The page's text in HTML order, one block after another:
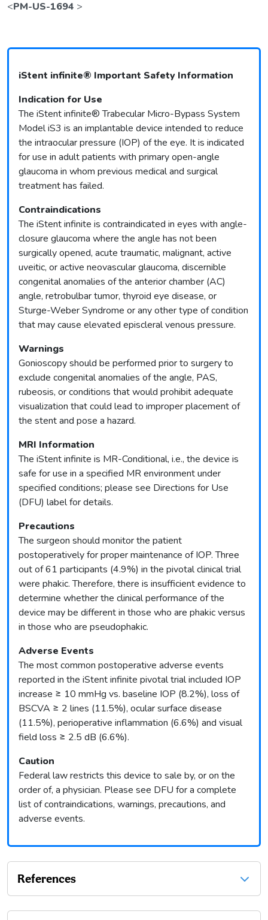
<PM-US-1694 >
iStent infinite® Important Safety Information
Indication for Use
The iStent infinite® Trabecular Micro-Bypass System
Model iS3 is an implantable device intended to reduce
the intraocular pressure (IOP) of the eye. It is indicated
for use in adult patients with primary open-angle
glaucoma in whom previous medical and surgical
treatment has failed.
Contraindications
The iStent infinite is contraindicated in eyes with angle-
closure glaucoma where the angle has not been
surgically opened, acute traumatic, malignant, active
uveitic, or active neovascular glaucoma, discernible
congenital anomalies of the anterior chamber (AC)
angle, retrobulbar tumor, thyroid eye disease, or
Sturge-Weber Syndrome or any other type of condition
that may cause elevated episcleral venous pressure.
Warnings
Gonioscopy should be performed prior to surgery to
exclude congenital anomalies of the angle, PAS,
rubeosis, or conditions that would prohibit adequate
visualization that could lead to improper placement of
the stent and pose a hazard.
MRI Information
The iStent infinite is MR-Conditional, i.e., the device is
safe for use in a specified MR environment under
specified conditions; please see Directions for Use
(DFU) label for details.
Precautions
The surgeon should monitor the patient
postoperatively for proper maintenance of IOP. Three
out of 61 participants (4.9%) in the pivotal clinical trial
were phakic. Therefore, there is insufficient evidence to
determine whether the clinical performance of the
device may be different in those who are phakic versus
in those who are pseudophakic.
Adverse Events
The most common postoperative adverse events
reported in the iStent infinite pivotal trial included IOP
increase ≥ 10 mmHg vs. baseline IOP (8.2%), loss of
BSCVA ≥ 2 lines (11.5%), ocular surface disease
(11.5%), perioperative inflammation (6.6%) and visual
field loss ≥ 2.5 dB (6.6%).
Caution
Federal law restricts this device to sale by, or on the
order of, a physician. Please see DFU for a complete
list of contraindications, warnings, precautions, and
adverse events.
References